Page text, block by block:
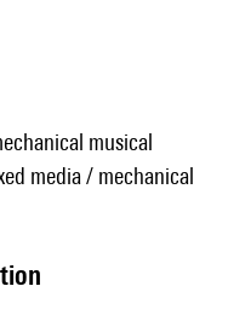
musical
media / mechanical